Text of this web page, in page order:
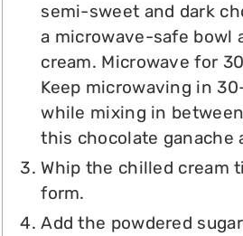
semi-sweet and dark
a microwave-safe bowl
cream. Microwave for
Keep microwaving in
while mixing in
this chocolate ganache
Whip the chilled cream
form.
Add the powdered